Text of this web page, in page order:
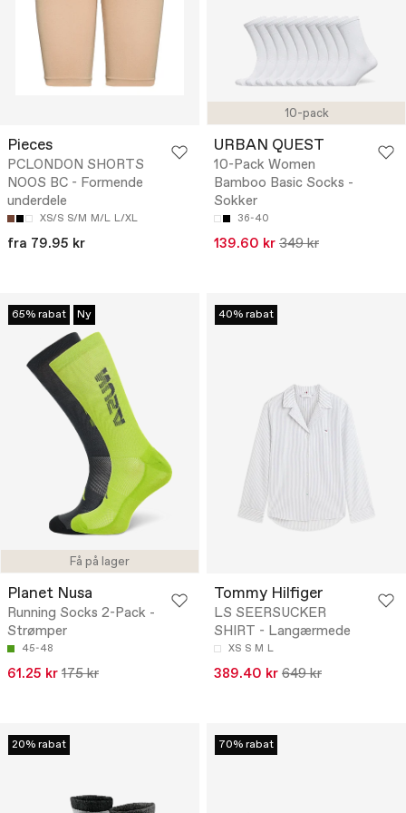
Pieces
PCLONDON SHORTS
NOOS BC - Formende
underdele
XS/S S/M M/L L/XL
fra 79.95 kr
10-pack
URBAN QUEST
10-Pack Women
Bamboo Basic Socks -
Sokker
36-40
139.60 kr 349 kr
Få på lager
65% rabat Ny
Planet Nusa
Running Socks 2-Pack -
Strømper
45-48
61.25 kr 175 kr
40% rabat
Tommy Hilfiger
LS SEERSUCKER
SHIRT - Langærmede
XS S M L
389.40 kr 649 kr
20% rabat 70% rabat